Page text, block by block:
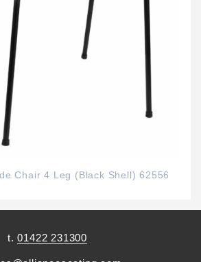
Chair 4 Leg (Black Shell) 62556
t.01422 231300